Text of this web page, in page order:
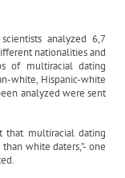
analyzed 6,7
nationalities and
of multiracial dating
white, Hispanic-white
analyzed were sent
that multiracial dating
white daters,”- one